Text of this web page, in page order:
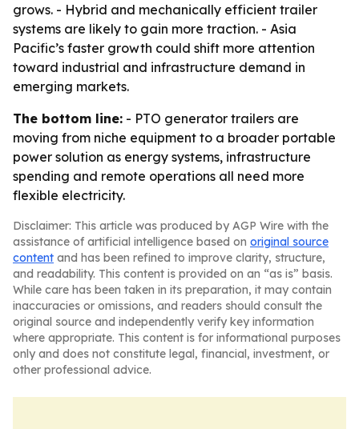
grows. - Hybrid and mechanically efficient trailer
systems are likely to gain more traction. - Asia
Pacific’s faster growth could shift more attention
toward industrial and infrastructure demand in
emerging markets.
The bottom line: - PTO generator trailers are
moving from niche equipment to a broader portable
power solution as energy systems, infrastructure
spending and remote operations all need more
flexible electricity.
Disclaimer: This article was produced by AGP Wire with the
assistance of artificial intelligence based on original source
content and has been refined to improve clarity, structure,
and readability. This content is provided on an “as is” basis.
While care has been taken in its preparation, it may contain
inaccuracies or omissions, and readers should consult the
original source and independently verify key information
where appropriate. This content is for informational purposes
only and does not constitute legal, financial, investment, or
other professional advice.